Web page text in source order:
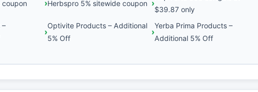
coupon Herbspro 5% sitewide coupon
$39.87 only
–
Optivite Products – Additional
5% Off
Yerba Prima Products –
Additional 5% Off